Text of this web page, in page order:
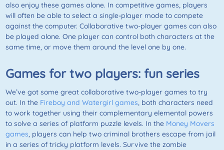
also enjoy these games alone. In competitive games, players
will often be able to select a single-player mode to compete
against the computer. Collaborative two-player games can also
be played alone. One player can control both characters at the
same time, or move them around the level one by one.
Games for two players: fun series
We’ve got some great collaborative two-player games to try
out. In the Fireboy and Watergirl games, both characters need
to work together using their complementary elemental powers
to solve a series of platform puzzle levels. In the Money Movers
games, players can help two criminal brothers escape from jail
in a series of tricky platform levels. Survive the zombie